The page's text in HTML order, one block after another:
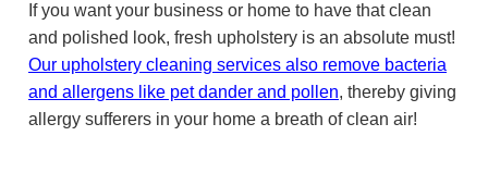
If you want your business or home to have that clean
and polished look, fresh upholstery is an absolute must!
Our upholstery cleaning services also remove bacteria
and allergens like pet dander and pollen, thereby giving
allergy sufferers in your home a breath of clean air!